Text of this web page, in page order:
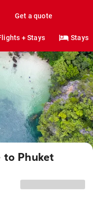
Get a quote
+ Stays Stays
Phuket